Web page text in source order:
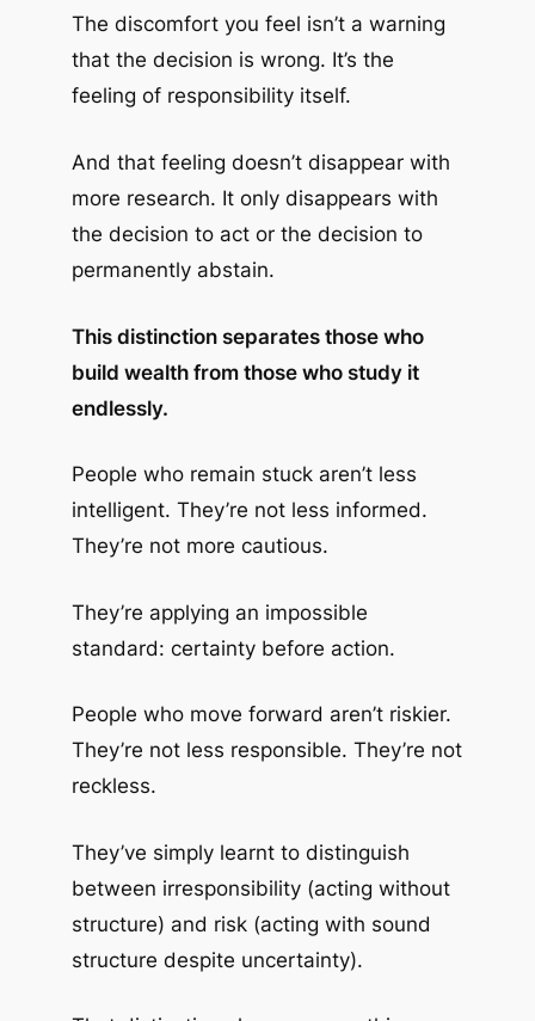
The discomfort you feel isn’t a warning
that the decision is wrong. It’s the
feeling of responsibility itself.
And that feeling doesn’t disappear with
more research. It only disappears with
the decision to act or the decision to
permanently abstain.
This distinction separates those who
build wealth from those who study it
endlessly.
People who remain stuck aren’t less
intelligent. They’re not less informed.
They’re not more cautious.
They’re applying an impossible
standard: certainty before action.
People who move forward aren’t riskier.
They’re not less responsible. They’re not
reckless.
They’ve simply learnt to distinguish
between irresponsibility (acting without
structure) and risk (acting with sound
structure despite uncertainty).